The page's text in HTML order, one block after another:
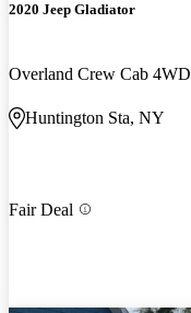
2020 Jeep Gladiator
Overland Crew Cab 4WD
Huntington Sta, NY
Fair Deal